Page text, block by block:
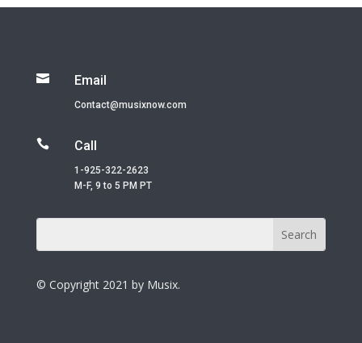
 Email
Contact@musixnow.com
 Call
1-925-322-2623
M-F, 9 to 5 PM PT
© Copyright 2021 by Musix.